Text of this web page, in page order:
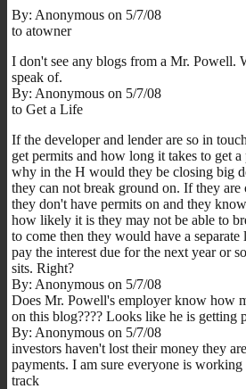
By: Anonymous on 5/7/08
to atowner
I don't see any blogs from a Mr. Powell.
speak of.
By: Anonymous on 5/7/08
to Get a Life
If the developer and lender are so in
get permits and how long it takes to get
why in the H would they be closing big
they can not break ground on. If they are
they don't have permits on and they
how likely it is they may not be able to
to come then they would have a
pay the interest due for the next year or
sits. Right?
By: Anonymous on 5/7/08
Does Mr. Powell's employer know how
on this blog???? Looks like he is getting
By: Anonymous on 5/7/08
investors haven't lost their money they
payments. I am sure everyone is
track